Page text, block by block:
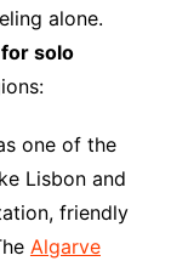
alone.
solo
one of the
Lisbon and
friendly
Algarve